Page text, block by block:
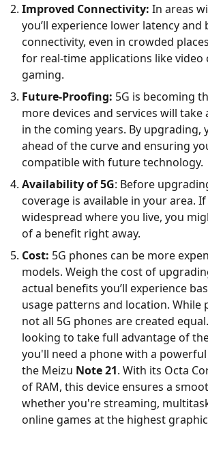
Improved Connectivity: In areas
you’ll experience lower latency and
connectivity, even in crowded
for real-time applications like video
gaming.
Future-Proofing: 5G is becoming
more devices and services will
in the coming years. By upgrading,
ahead of the curve and ensuring
compatible with future technology.
Availability of 5G: Before
coverage is available in your area. If
widespread where you live, you
of a benefit right away.
Cost: 5G phones can be more
models. Weigh the cost of
actual benefits you’ll experience
usage patterns and location. While
not all 5G phones are created
looking to take full advantage of
you'll need a phone with a
the Meizu Note 21. With its Octa
of RAM, this device ensures a
whether you're streaming,
online games at the highest